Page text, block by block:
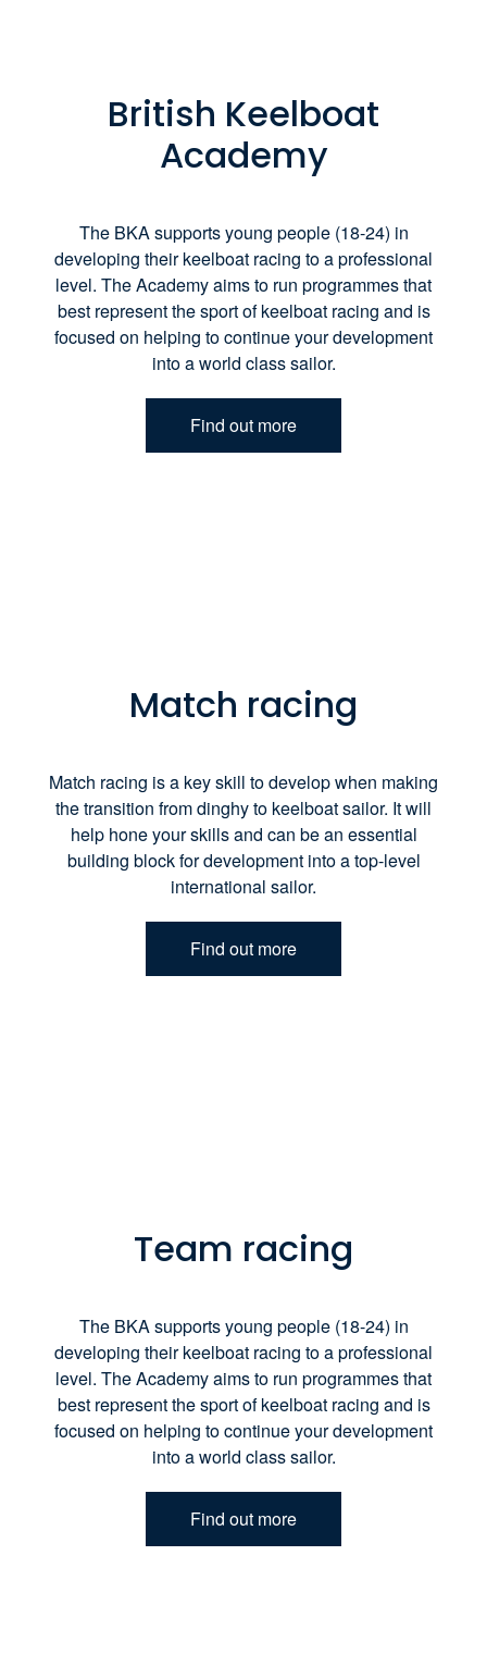
British Keelboat
Academy
The BKA supports young people (18-24) in
developing their keelboat racing to a professional
level. The Academy aims to run programmes that
best represent the sport of keelboat racing and is
focused on helping to continue your development
into a world class sailor.
Find out more
Match racing
Match racing is a key skill to develop when making
the transition from dinghy to keelboat sailor. It will
help hone your skills and can be an essential
building block for development into a top-level
international sailor.
Find out more
Team racing
The BKA supports young people (18-24) in
developing their keelboat racing to a professional
level. The Academy aims to run programmes that
best represent the sport of keelboat racing and is
focused on helping to continue your development
into a world class sailor.
Find out more